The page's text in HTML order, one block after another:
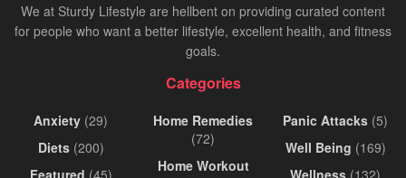
We at Sturdy Lifestyle are hellbent on providing curated content
for people who want a better lifestyle, excellent health, and fitness
goals.
Categories
Anxiety (29)
Diets(200)
Featured (45)
Home Remedies
(72)
Home Workout
Panic Attacks (5)
Well Being (169)
Wellness (132)